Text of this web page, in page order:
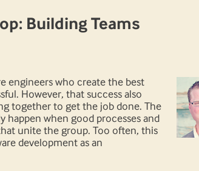
Building Teams
engineers who create the best
However, that success also
together to get the job done. The
happen when good processes and
unite the group. Too often, this
development as an